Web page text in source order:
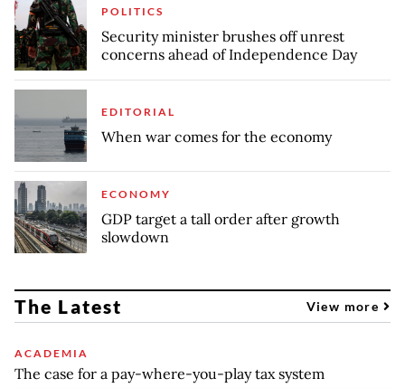
POLITICS
Security minister brushes off unrest
concerns ahead of Independence Day
EDITORIAL
When war comes for the economy
ECONOMY
GDP target a tall order after growth
slowdown
The Latest View more
ACADEMIA
The case for a pay-where-you-play tax system